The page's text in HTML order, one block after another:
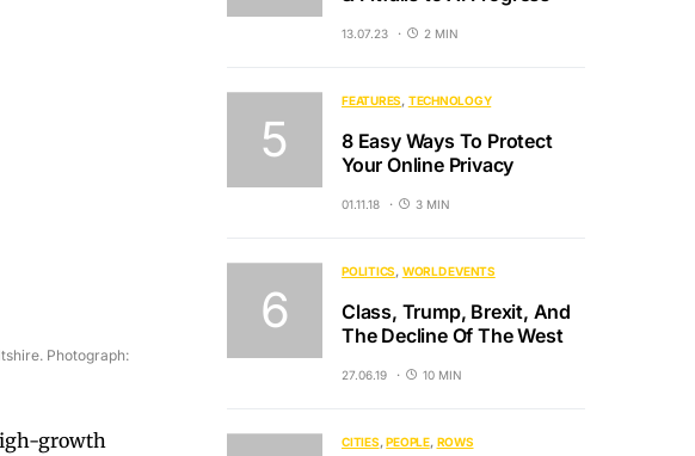
Photograph:
growth
13.07.23 2 MIN
FEATURES TECHNOLOGY
8 Easy Ways To Protect
Your Online Privacy
01.11.18 3 MIN
POLITICS WORLD EVENTS
Class, Trump, Brexit, And
The Decline Of The West
27.06.19 10 MIN
CITIES PEOPLE ROWS